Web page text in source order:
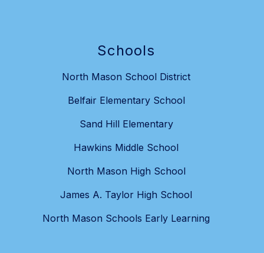
Schools
North Mason School District
Belfair Elementary School
Sand Hill Elementary
Hawkins Middle School
North Mason High School
James A. Taylor High School
North Mason Schools Early Learning